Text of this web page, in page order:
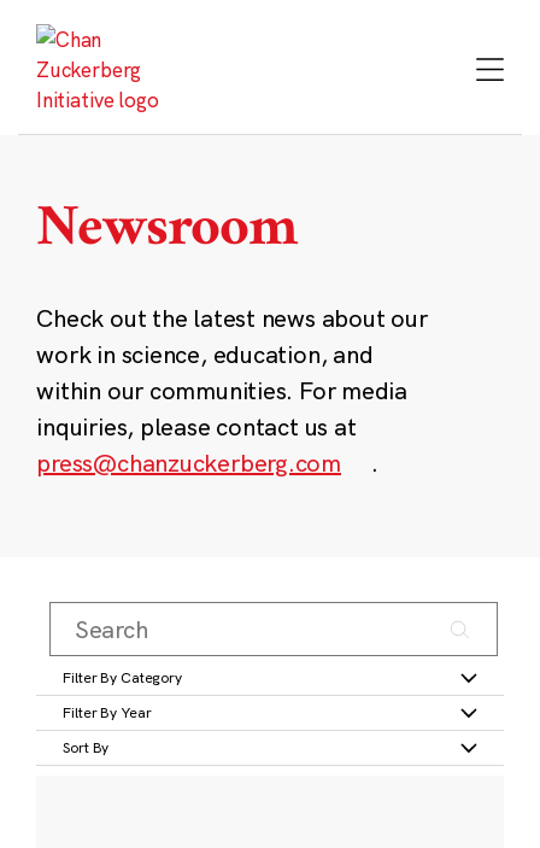
content
Newsroom
Check out the latest news about our
work in science, education, and
within our communities. For media
inquiries, please contact us at
press@chanzuckerberg.com
.
Filter By Category
Filter By Year
Sort By